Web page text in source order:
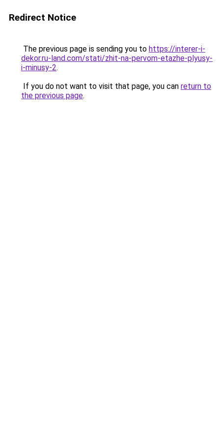
Redirect Notice
The previous page is sending you to https://interer-i-
dekor.ru-land.com/stati/zhit-na-pervom-etazhe-plyusy-
i-minusy-2.
If you do not want to visit that page, you can return to
the previous page.